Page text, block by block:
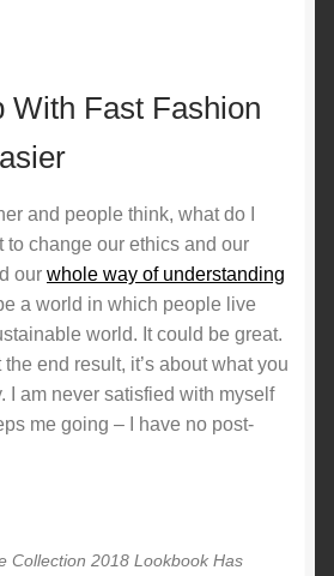
With Fast Fashion
and people think, what do I
to change our ethics and our
our whole way of understanding
a world in which people live
world. It could be great.
end result, it’s about what you
I am never satisfied with myself
me going – I have no post-
Collection 2018 Lookbook Has